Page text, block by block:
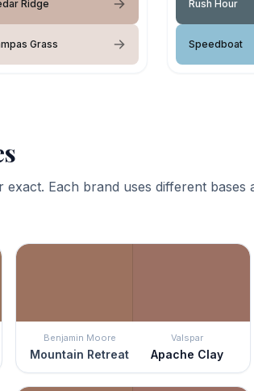
Ridge
Grass
Rush Hour
Speedboat
Each brand uses different bases
Benjamin Moore
Mountain Retreat
Valspar
Apache Clay